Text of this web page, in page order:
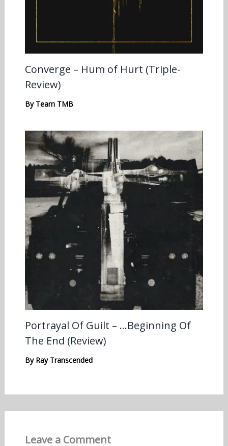
Converge – Hum of Hurt (Triple-
Review)
By Team TMB
Portrayal Of Guilt – …Beginning Of
The End (Review)
By Ray Transcended
Leave a Comment